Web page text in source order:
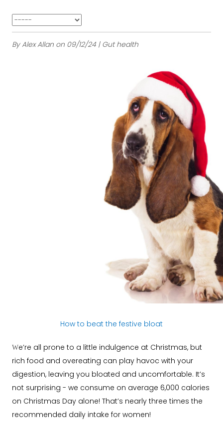
By Alex Allan on 09/12/24 | Gut health
How to beat the festive bloat
We’re all prone to a little indulgence at Christmas, but
rich food and overeating can play havoc with your
digestion, leaving you bloated and uncomfortable. It’s
not surprising - we consume on average 6,000 calories
on Christmas Day alone! That’s nearly three times the
recommended daily intake for women!